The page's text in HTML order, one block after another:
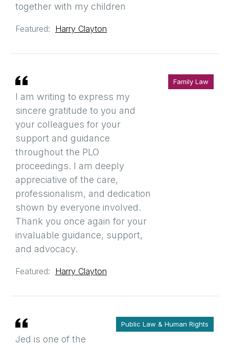
together with my children
Featured: Harry Clayton
I am writing to express my
sincere gratitude to you and
your colleagues for your
support and guidance
throughout the PLO
proceedings. I am deeply
appreciative of the care,
professionalism, and dedication
shown by everyone involved.
Thank you once again for your
invaluable guidance, support,
and advocacy.
Featured: Harry Clayton
Family Law
Jed is one of the
Public Law & Human Rights